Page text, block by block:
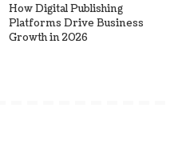
How Digital Publishing
Platforms Drive Business
Growth in 2026